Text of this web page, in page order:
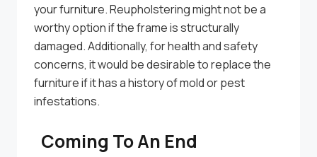
your furniture. Reupholstering might not be a
worthy option if the frame is structurally
damaged. Additionally, for health and safety
concerns, it would be desirable to replace the
furniture if it has a history of mold or pest
infestations.
Coming To An End